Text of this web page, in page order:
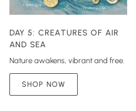
DAY 5: CREATURES OF AIR
AND SEA
Nature awakens, vibrant and free.
SHOP NOW